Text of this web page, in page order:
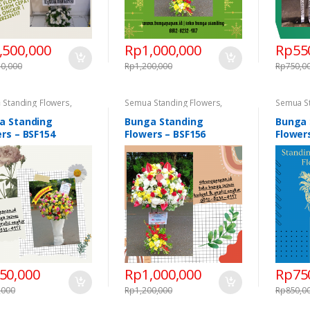
Rp1,000,000
Rp1,200,000
Rp
Rp
Standing Flowers,
Flowers Standing
Congratulations
Flowers Duka Cita
Standing
– BSF154
Semua Standing Flowers,
Standing Flowers Standing
Flowers Congratulations
Standing Flowers Duka Cita
Bunga Standing
Flowers – BSF156
Rp1,000,000
Rp1,200,000
Semua
Flowers
Rp
Rp